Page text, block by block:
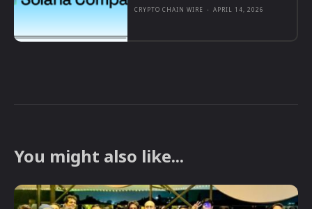
CRYPTO CHAIN WIRE - APRIL 14, 2026
You might also like...